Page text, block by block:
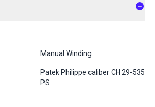
Manual Winding
Patek Philippe caliber CH 29-535
PS